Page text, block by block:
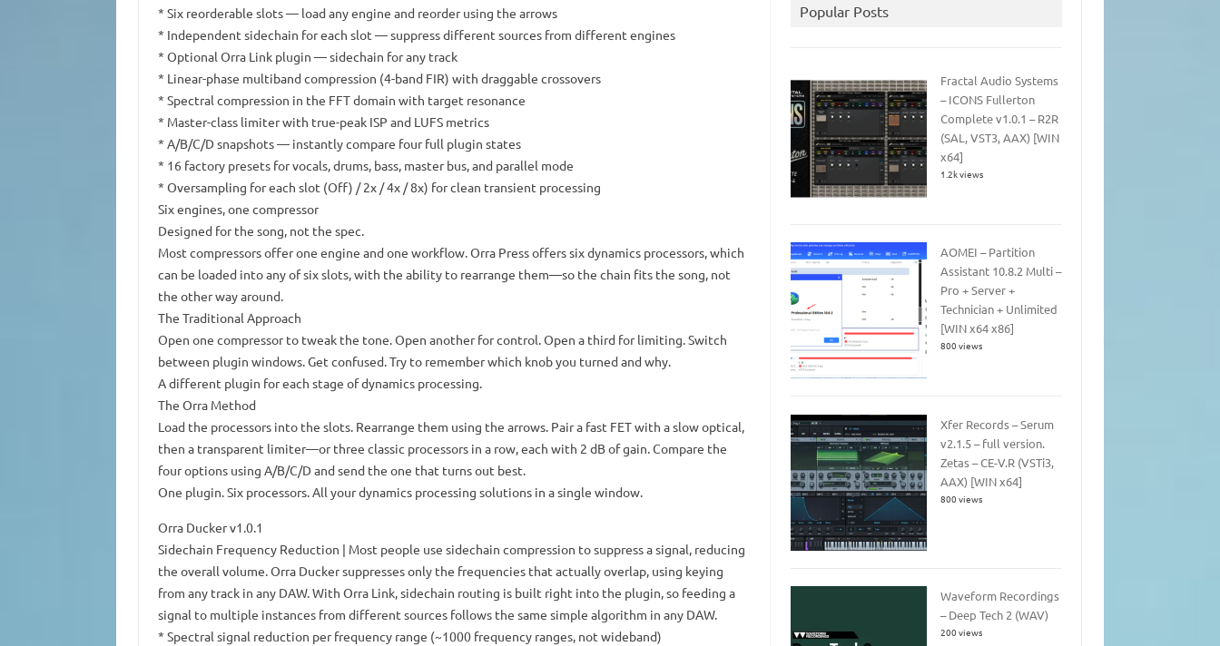
* Six reorderable slots — load any engine and reorder using the arrows
* Independent sidechain for each slot — suppress different sources from different engines
* Optional Orra Link plugin — sidechain for any track
* Linear-phase multiband compression (4-band FIR) with draggable crossovers
* Spectral compression in the FFT domain with target resonance
* Master-class limiter with true-peak ISP and LUFS metrics
* A/B/C/D snapshots — instantly compare four full plugin states
* 16 factory presets for vocals, drums, bass, master bus, and parallel mode
* Oversampling for each slot (Off) / 2x / 4x / 8x) for clean transient processing
Six engines, one compressor
Designed for the song, not the spec.
Most compressors offer one engine and one workflow. Orra Press offers six dynamics processors, which
can be loaded into any of six slots, with the ability to rearrange them—so the chain fits the song, not
the other way around.
The Traditional Approach
Open one compressor to tweak the tone. Open another for control. Open a third for limiting. Switch
between plugin windows. Get confused. Try to remember which knob you turned and why.
A different plugin for each stage of dynamics processing.
The Orra Method
Load the processors into the slots. Rearrange them using the arrows. Pair a fast FET with a slow optical,
then a transparent limiter—or three classic processors in a row, each with 2 dB of gain. Compare the
four options using A/B/C/D and send the one that turns out best.
One plugin. Six processors. All your dynamics processing solutions in a single window.
Orra Ducker v1.0.1
Sidechain Frequency Reduction | Most people use sidechain compression to suppress a signal, reducing
the overall volume. Orra Ducker suppresses only the frequencies that actually overlap, using keying
from any track in any DAW. With Orra Link, sidechain routing is built right into the plugin, so feeding a
signal to multiple instances from different sources follows the same simple algorithm in any DAW.
* Spectral signal reduction per frequency range (~1000 frequency ranges, not wideband)
Popular Posts
Fractal Audio Systems
– ICONS Fullerton
Complete v1.0.1 – R2R
(SAL, VST3, AAX) [WIN
x64]
1.2k views
AOMEI – Partition
Assistant 10.8.2 Multi –
Pro + Server +
Technician + Unlimited
[WIN x64 x86]
800 views
Xfer Records – Serum
v2.1.5 – full version.
Zetas – CE-V.R (VSTi3,
AAX) [WIN x64]
800 views
Waveform Recordings
– Deep Tech 2 (WAV)
200 views